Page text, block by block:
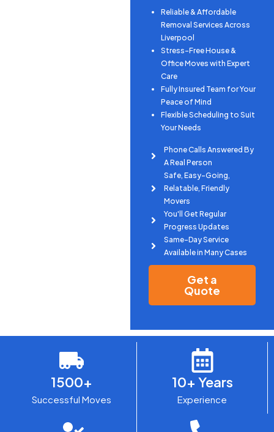
Reliable & Affordable
Removal Services Across
Liverpool
Stress-Free House &
Office Moves with Expert
Care
Fully Insured Team for Your
Peace of Mind
Flexible Scheduling to Suit
Your Needs
Phone Calls Answered By
A Real Person
Safe, Easy-Going,
Relatable, Friendly
Movers
You'll Get Regular
Progress Updates
Same-Day Service
Available in Many Cases
Get a
Quote
1500+
Successful Moves
10+ Years
Experience